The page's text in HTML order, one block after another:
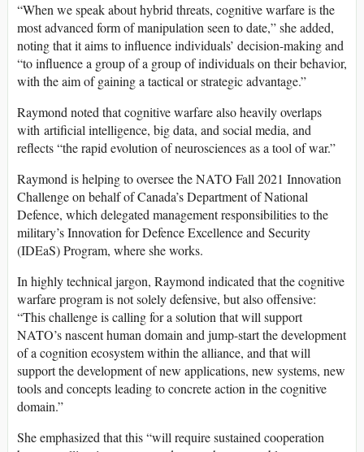
“When we speak about hybrid threats, cognitive warfare is the
most advanced form of manipulation seen to date,” she added,
noting that it aims to influence individuals’ decision-making and
“to influence a group of a group of individuals on their behavior,
with the aim of gaining a tactical or strategic advantage.”
Raymond noted that cognitive warfare also heavily overlaps
with artificial intelligence, big data, and social media, and
reflects “the rapid evolution of neurosciences as a tool of war.”
Raymond is helping to oversee the NATO Fall 2021 Innovation
Challenge on behalf of Canada’s Department of National
Defence, which delegated management responsibilities to the
military’s Innovation for Defence Excellence and Security
(IDEaS) Program, where she works.
In highly technical jargon, Raymond indicated that the cognitive
warfare program is not solely defensive, but also offensive:
“This challenge is calling for a solution that will support
NATO’s nascent human domain and jump-start the development
of a cognition ecosystem within the alliance, and that will
support the development of new applications, new systems, new
tools and concepts leading to concrete action in the cognitive
domain.”
She emphasized that this “will require sustained cooperation